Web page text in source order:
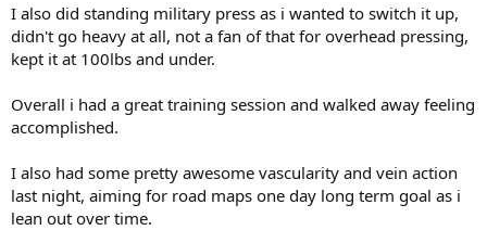
I also did standing military press as i wanted to switch it up,
didn't go heavy at all, not a fan of that for overhead pressing,
kept it at 100lbs and under.
Overall i had a great training session and walked away feeling
accomplished.
I also had some pretty awesome vascularity and vein action
last night, aiming for road maps one day long term goal as i
lean out over time.